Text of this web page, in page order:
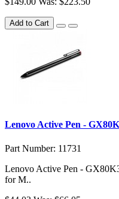
Add to Cart
Lenovo Active Pen -
Part Number: 11731
Lenovo Active Pen -
for M..